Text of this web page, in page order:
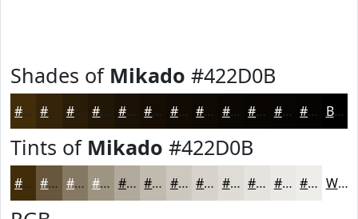
Shades of Mikado #422D0B
#422D0B #352409 #2A1D07 #221706 #1B1205 #160E04 #120B03 #0E0902 #0B0702 #090602 #070502 #060402 Black
Tints of Mikado #422D0B
#422D0B #68573C #867963 #9E9482 #B1A99B #C1BAAF #CDC8BF #D7D3CC #DFDCD6 #E5E3DE #EAE9E5 #EEEDEA White